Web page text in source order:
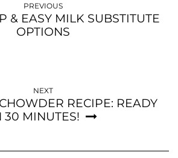
PREVIOUS
& EASY MILK SUBSTITUTE
OPTIONS
NEXT
RECIPE: READY
30 MINUTES!